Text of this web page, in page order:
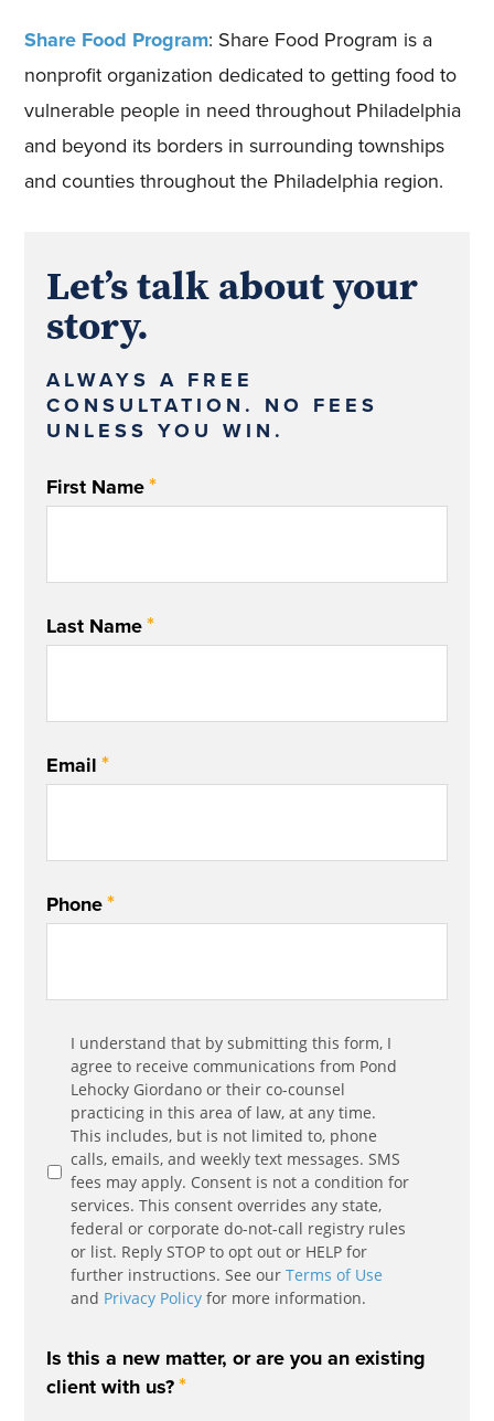
Share Food Program: Share Food Program is a
nonprofit organization dedicated to getting food to
vulnerable people in need throughout Philadelphia
and beyond its borders in surrounding townships
and counties throughout the Philadelphia region.
Let’s talk about your
story.
ALWAYS A FREE
CONSULTATION. NO FEES
UNLESS YOU WIN.
First Name*
Last Name*
Email *
Phone*
Communication
Agreement*
I understand that by submitting this form, I
agree to receive communications from Pond
Lehocky Giordano or their co-counsel
practicing in this area of law, at any time.
This includes, but is not limited to, phone
calls, emails, and weekly text messages. SMS
fees may apply. Consent is not a condition for
services. This consent overrides any state,
federal or corporate do-not-call registry rules
or list. Reply STOP to opt out or HELP for
further instructions. See ourTerms of Use
and Privacy Policy for more information.
Is this a new matter, or are you an existing
client with us?*